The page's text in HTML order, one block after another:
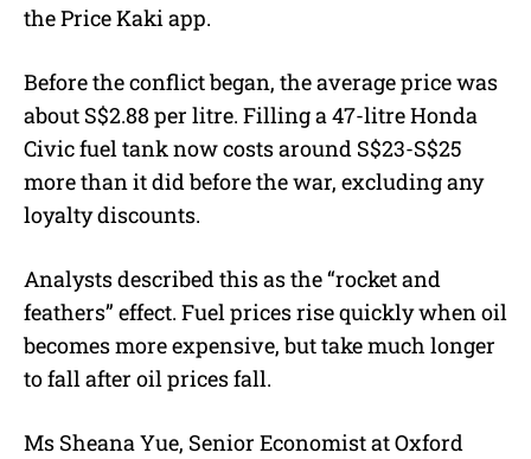
the Price Kaki app.
Before the conflict began, the average price was
about S$2.88 per litre. Filling a 47-litre Honda
Civic fuel tank now costs around S$23-S$25
more than it did before the war, excluding any
loyalty discounts.
Analysts described this as the “rocket and
feathers” effect. Fuel prices rise quickly when oil
becomes more expensive, but take much longer
to fall after oil prices fall.
Ms Sheana Yue, Senior Economist at Oxford